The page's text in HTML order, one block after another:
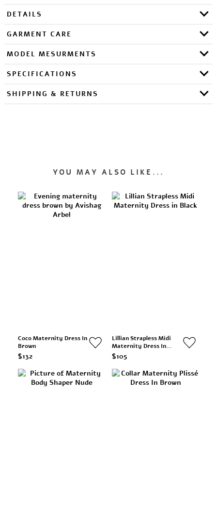
DETAILS
GARMENT CARE
MODEL MESURMENTS
SPECIFICATIONS
SHIPPING & RETURNS
YOU MAY ALSO LIKE...
Coco Maternity Dress In
Brown
$132
Lillian Strapless Midi
Maternity Dress In
Black
$105